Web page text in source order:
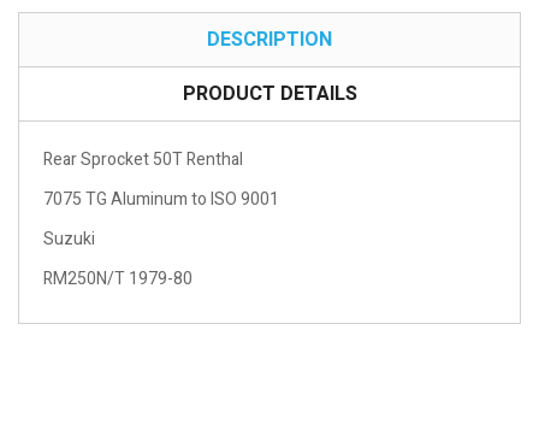
DESCRIPTION
PRODUCT DETAILS
Rear Sprocket 50T Renthal
7075 TG Aluminum to ISO 9001
Suzuki
RM250N/T 1979-80